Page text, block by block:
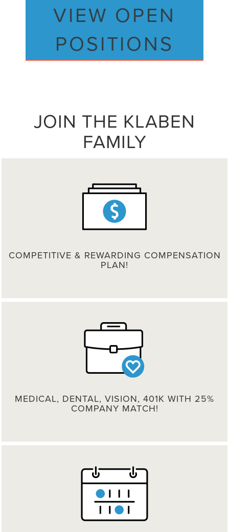
VIEW OPEN
POSITIONS
JOIN THE KLABEN
FAMILY
COMPETITIVE & REWARDING COMPENSATION
PLAN!
MEDICAL, DENTAL, VISION, 401K WITH 25%
COMPANY MATCH!